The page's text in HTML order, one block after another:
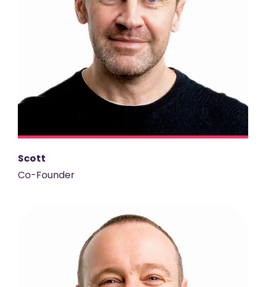
Scott
Co-Founder